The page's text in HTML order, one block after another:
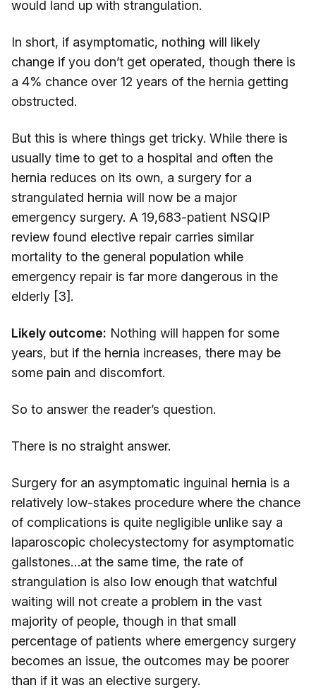
would land up with strangulation.
In short, if asymptomatic, nothing will likely
change if you don’t get operated, though there is
a 4% chance over 12 years of the hernia getting
obstructed.
But this is where things get tricky. While there is
usually time to get to a hospital and often the
hernia reduces on its own, a surgery for a
strangulated hernia will now be a major
emergency surgery. A 19,683-patient NSQIP
review found elective repair carries similar
mortality to the general population while
emergency repair is far more dangerous in the
elderly [3].
Likely outcome: Nothing will happen for some
years, but if the hernia increases, there may be
some pain and discomfort.
So to answer the reader’s question.
There is no straight answer.
Surgery for an asymptomatic inguinal hernia is a
relatively low-stakes procedure where the chance
of complications is quite negligible unlike say a
laparoscopic cholecystectomy for asymptomatic
gallstones…at the same time, the rate of
strangulation is also low enough that watchful
waiting will not create a problem in the vast
majority of people, though in that small
percentage of patients where emergency surgery
becomes an issue, the outcomes may be poorer
than if it was an elective surgery.